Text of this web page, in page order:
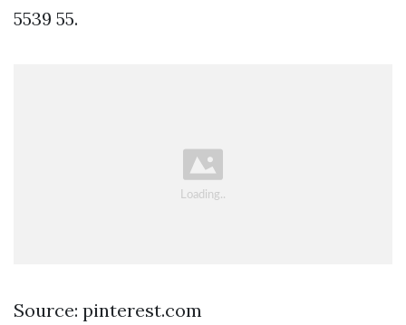
5539 55.
Source: pinterest.com